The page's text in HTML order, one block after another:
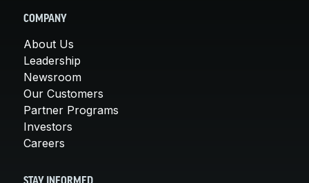
COMPANY
About Us
Leadership
Newsroom
Our Customers
Partner Programs
Investors
Careers